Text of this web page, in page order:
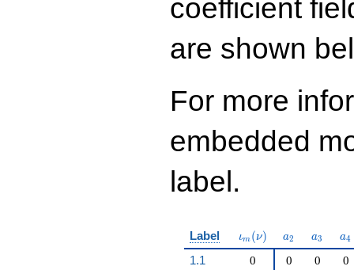
coefficient
are shown
For more
embedded
label.
Label \iota_m(\nu)
ιm (ν) a_{2}
a2 a_{3}
a3 a4
1.1 0 0 0 0